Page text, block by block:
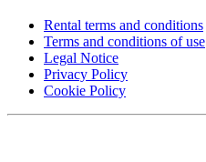
Rental terms and conditions
Terms and conditions of use
Legal Notice
Privacy Policy
Cookie Policy